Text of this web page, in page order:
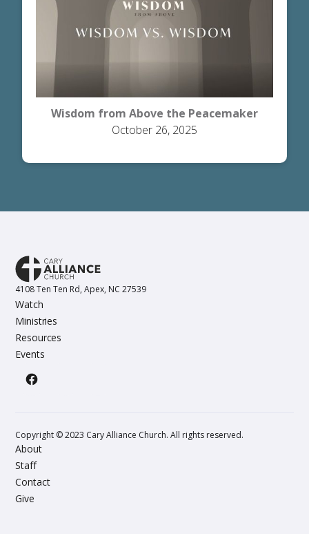
Wisdom from Above the Peacemaker
October 26, 2025
4108 Ten Ten Rd, Apex, NC 27539
Watch
Ministries
Resources
Events
Copyright © 2023 Cary Alliance Church. All rights reserved.
About
Staff
Contact
Give